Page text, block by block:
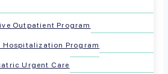
Outpatient Program
Hospitalization Program
Urgent Care